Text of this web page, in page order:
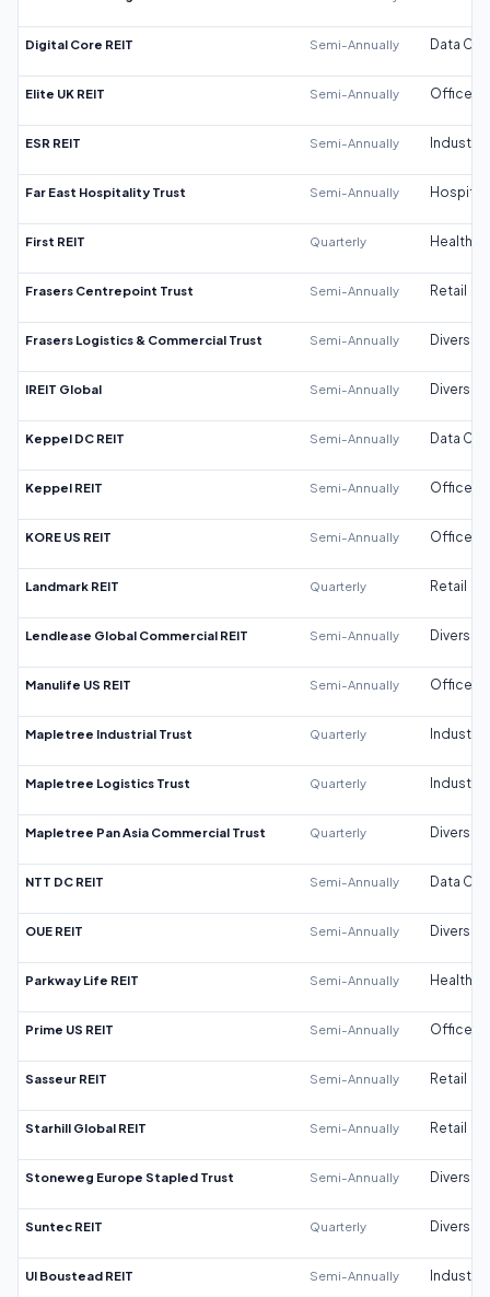
Digital Core REIT Semi-Annually Data
Elite UK REIT Semi-Annually Office
ESR REIT Semi-Annually Industrial
Far East Hospitality Trust Semi-Annually
First REIT Quarterly
Frasers Centrepoint Trust Semi-Annually Retail
Frasers Logistics & Commercial Trust Semi-Annually
IREIT Global Semi-Annually
Keppel DC REIT Semi-Annually Data
Keppel REIT Semi-Annually Office
KORE US REIT Semi-Annually Office
Landmark REIT Quarterly Retail
Lendlease Global Commercial REIT Semi-Annually
Manulife US REIT Semi-Annually Office
Mapletree Industrial Trust Quarterly Industrial
Mapletree Logistics Trust Quarterly Industrial
Mapletree Pan Asia Commercial Trust Quarterly
NTT DC REIT Semi-Annually Data
OUE REIT Semi-Annually
Parkway Life REIT Semi-Annually
Prime US REIT Semi-Annually Office
Sasseur REIT Semi-Annually Retail
Starhill Global REIT Semi-Annually Retail
Stoneweg Europe Stapled Trust Semi-Annually
Suntec REIT Quarterly
UI Boustead REIT Semi-Annually Industrial